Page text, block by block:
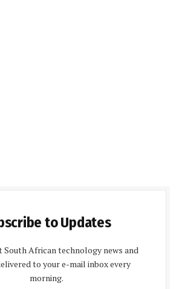
to Updates
South African technology news and
to your e-mail inbox every
morning.